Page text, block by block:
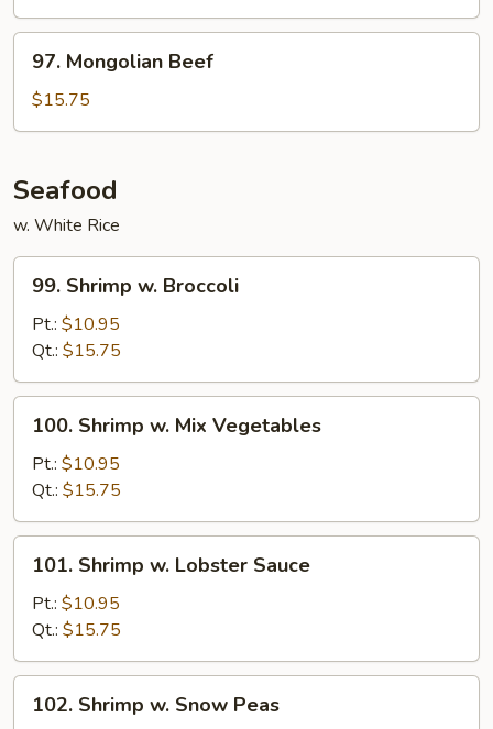
97.
Mongolian
Beef
97. Mongolian Beef
$15.75
Seafood
w. White Rice
99.
Shrimp
Broccoli
99. Shrimp w. Broccoli
Pt.: $10.95
Qt.: $15.75
100.
Shrimp
Mix
Vegetables
100. Shrimp w. Mix Vegetables
Pt.: $10.95
Qt.: $15.75
101.
Shrimp
Lobster
Sauce
101. Shrimp w. Lobster Sauce
Pt.: $10.95
Qt.: $15.75
102.
Shrimp
102. Shrimp w. Snow Peas